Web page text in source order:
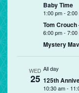
Baby Time
1:00 pm- 2:00
Tom Crouch
6:00 pm- 7:00
Mystery
WED
25
All day
125th
10:30 am-